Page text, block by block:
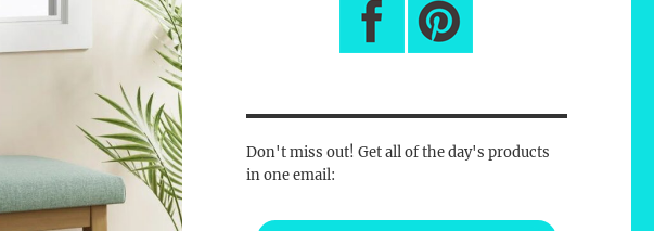
Don't miss out! Get all of the day's products
in one email: